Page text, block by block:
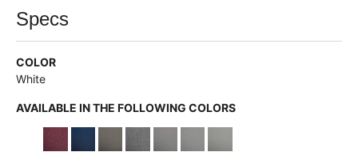
Specs
COLOR
White
AVAILABLE IN THE FOLLOWING COLORS